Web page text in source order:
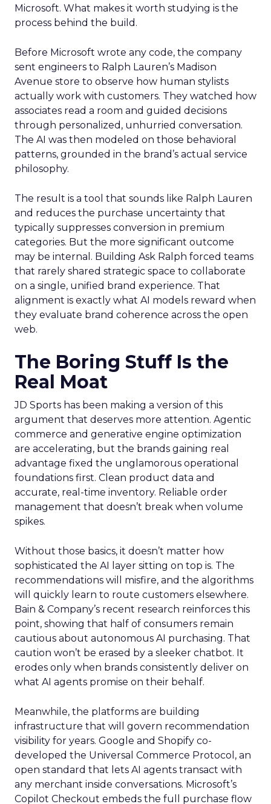
Microsoft. What makes it worth studying is the
process behind the build.
Before Microsoft wrote any code, the company
sent engineers to Ralph Lauren’s Madison
Avenue store to observe how human stylists
actually work with customers. They watched how
associates read a room and guided decisions
through personalized, unhurried conversation.
The AI was then modeled on those behavioral
patterns, grounded in the brand’s actual service
philosophy.
The result is a tool that sounds like Ralph Lauren
and reduces the purchase uncertainty that
typically suppresses conversion in premium
categories. But the more significant outcome
may be internal. Building Ask Ralph forced teams
that rarely shared strategic space to collaborate
on a single, unified brand experience. That
alignment is exactly what AI models reward when
they evaluate brand coherence across the open
web.
The Boring Stuff Is the
Real Moat
JD Sports has been making a version of this
argument that deserves more attention. Agentic
commerce and generative engine optimization
are accelerating, but the brands gaining real
advantage fixed the unglamorous operational
foundations first. Clean product data and
accurate, real-time inventory. Reliable order
management that doesn’t break when volume
spikes.
Without those basics, it doesn’t matter how
sophisticated the AI layer sitting on top is. The
recommendations will misfire, and the algorithms
will quickly learn to route customers elsewhere.
Bain & Company’s recent research reinforces this
point, showing that half of consumers remain
cautious about autonomous AI purchasing. That
caution won’t be erased by a sleeker chatbot. It
erodes only when brands consistently deliver on
what AI agents promise on their behalf.
Meanwhile, the platforms are building
infrastructure that will govern recommendation
visibility for years. Google and Shopify co-
developed the Universal Commerce Protocol, an
open standard that lets AI agents transact with
any merchant inside conversations. Microsoft’s
Copilot Checkout embeds the full purchase flow